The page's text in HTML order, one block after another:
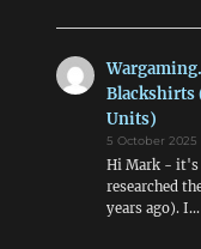
Blackshirts
Units)
5 October 2025
Hi Mark - it's
researched
years ago). I…